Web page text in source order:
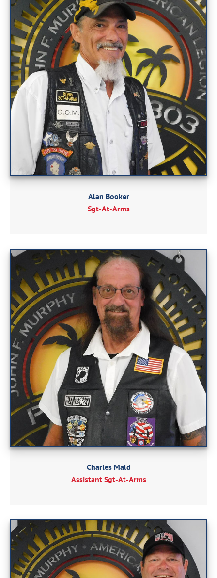
Alan Booker
Sgt-At-Arms
Charles Mald
Assistant Sgt-At-Arms